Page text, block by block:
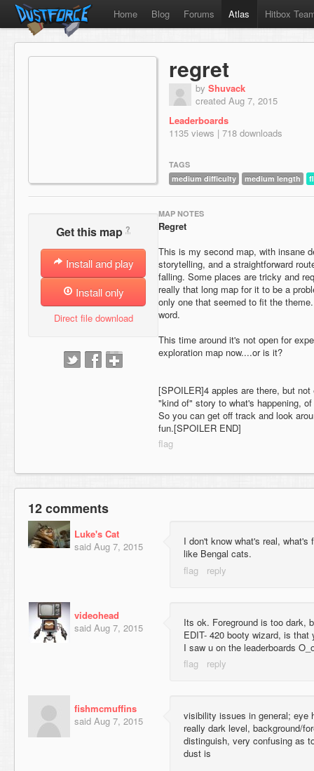
Home Blog Forums Atlas Hitbox
regret
by Shuvack
created Aug 7, 2015
Leaderboards
1135 views | 718 downloads
TAGS
medium difficulty
medium length
Get this map ?
Install and play
Install only
Direct file download
MAP NOTES
Regret
This is my second map, with insane
storytelling, and a straightforward
falling. Some places are tricky and
really that long map for it to be a
only one that seemed to fit the
word.
This time around it's not open for
exploration map now....or is it?
[SPOILER]4 apples are there, but
"kind of" story to what's happening,
So you can get off track and look
fun.[SPOILER END]
12 comments
Luke's Cat
said Aug 7, 2015
I don't know what's real, what's
like Bengal cats.
videohead
said Aug 7, 2015
Its ok. Foreground is too dark,
EDIT- 420 booty wizard, is
I saw u on the leaderboards
fishmcmuffins
said Aug 7, 2015
visibility issues in general; eye
really dark level, background/
distinguish, very confusing as
dust is